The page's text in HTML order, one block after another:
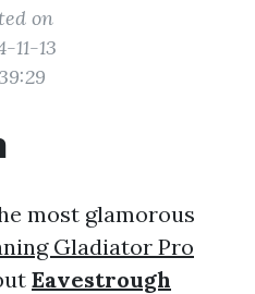
on
11-13
most glamorous
Gladiator Pro
Eavestrough